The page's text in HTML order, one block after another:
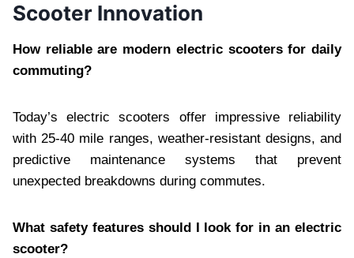
Scooter Innovation
How reliable are modern electric scooters for daily
commuting?
Today’s electric scooters offer impressive reliability
with 25-40 mile ranges, weather-resistant designs, and
predictive maintenance systems that prevent
unexpected breakdowns during commutes.
What safety features should I look for in an electric
scooter?